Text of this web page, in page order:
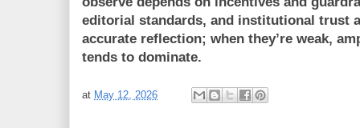
editorial standards, and institutional trust
accurate reflection; when they’re weak,
tends to dominate.
at May 12, 2026